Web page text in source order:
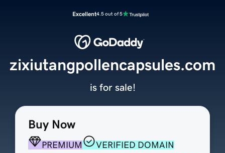
Excellent4.5 out of 5
Buy Now
PREMIUM
VERIFIED DOMAIN
zixiutangpollencapsules.com
is for sale!